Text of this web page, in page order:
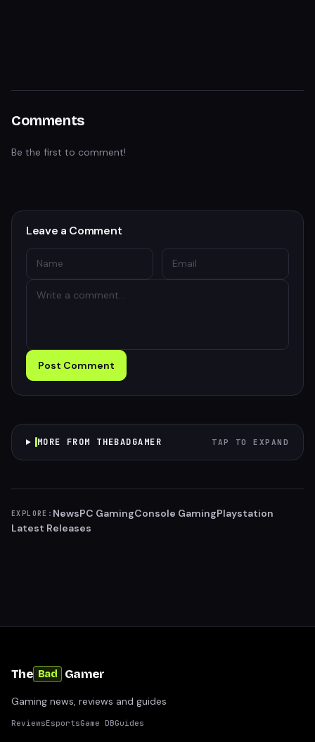
Comments
Be the first to comment!
Leave a Comment
Post Comment
MORE FROM THEBADGAMER TAP TO EXPAND
EXPLORE: NewsPC GamingConsole GamingPlaystation
Latest Releases
The Bad Gamer
Gaming news, reviews and guides
ReviewsEsportsGame DBGuides